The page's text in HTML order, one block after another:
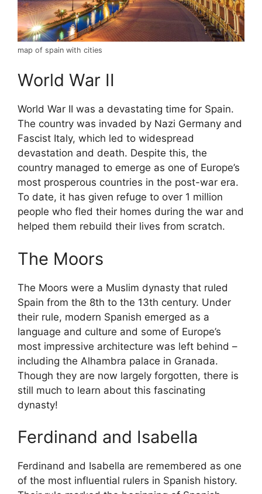
map of spain with cities
World War II
World War II was a devastating time for Spain.
The country was invaded by Nazi Germany and
Fascist Italy, which led to widespread
devastation and death. Despite this, the
country managed to emerge as one of Europe’s
most prosperous countries in the post-war era.
To date, it has given refuge to over 1 million
people who fled their homes during the war and
helped them rebuild their lives from scratch.
The Moors
The Moors were a Muslim dynasty that ruled
Spain from the 8th to the 13th century. Under
their rule, modern Spanish emerged as a
language and culture and some of Europe’s
most impressive architecture was left behind –
including the Alhambra palace in Granada.
Though they are now largely forgotten, there is
still much to learn about this fascinating
dynasty!
Ferdinand and Isabella
Ferdinand and Isabella are remembered as one
of the most influential rulers in Spanish history.